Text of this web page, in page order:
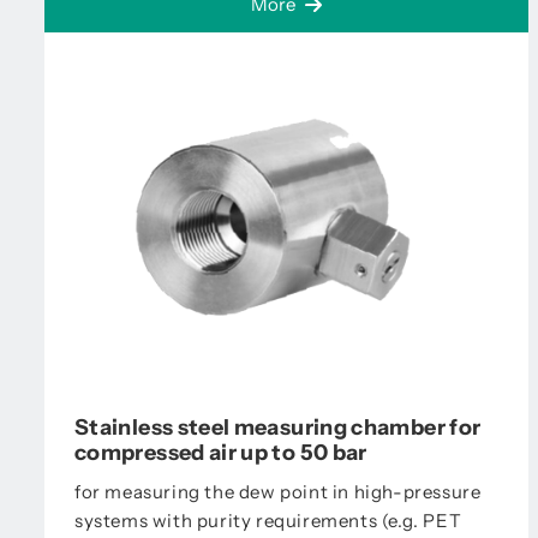
Stainless steel measuring chamber for
compressed air up to 50 bar
for measuring the dew point in high-pressure
systems with purity requirements (e.g. PET